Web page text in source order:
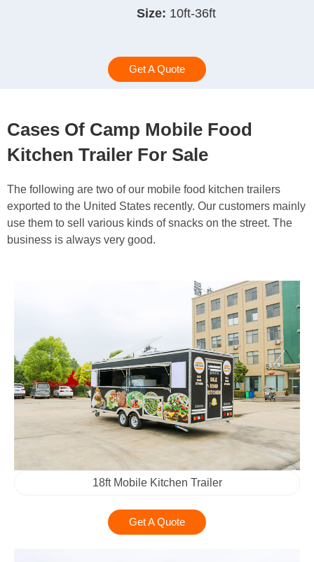
Size: 10ft-36ft
Get A Quote
Cases Of Camp Mobile Food
Kitchen Trailer For Sale
The following are two of our mobile food kitchen trailers
exported to the United States recently. Our customers mainly
use them to sell various kinds of snacks on the street. The
business is always very good.
18ft Mobile Kitchen Trailer
Get A Quote